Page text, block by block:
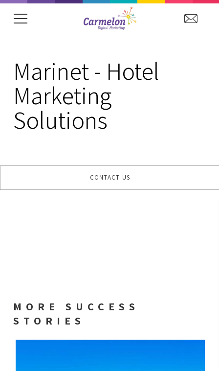
Marinet - Hotel
Marketing
Solutions
CONTACT US
MORE SUCCESS
STORIES
item 1 of 15. Arena Hospitality